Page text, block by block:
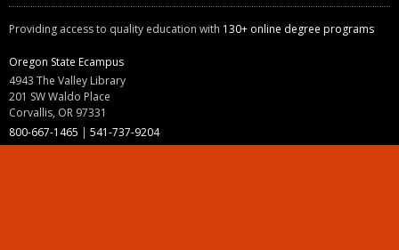
Providing access to quality education with 130+ online degree programs
Oregon State Ecampus
4943 The Valley Library
201 SW Waldo Place
Corvallis, OR 97331
800-667-1465 | 541-737-9204